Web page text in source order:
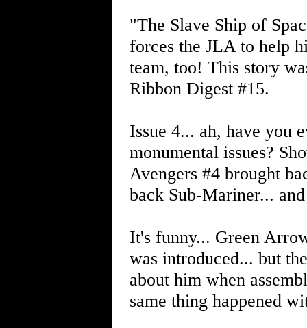
"The Slave Ship of
forces the JLA to help
team, too! This story
Ribbon Digest #15.
Issue 4... ah, have you
monumental issues?
Avengers #4 brought
back Sub-Mariner...
It's funny... Green
was introduced... but
about him when
same thing happened